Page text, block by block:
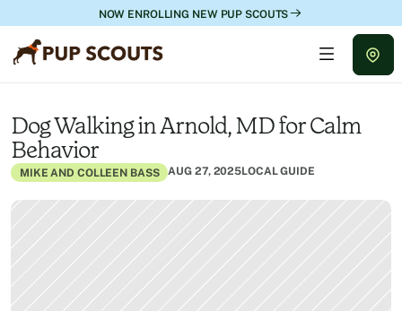
NOW ENROLLING NEW PUP SCOUTS
Dog Walking in Arnold, MD for Calm
Behavior
MIKE AND COLLEEN BASS AUG 27, 2025LOCAL GUIDE